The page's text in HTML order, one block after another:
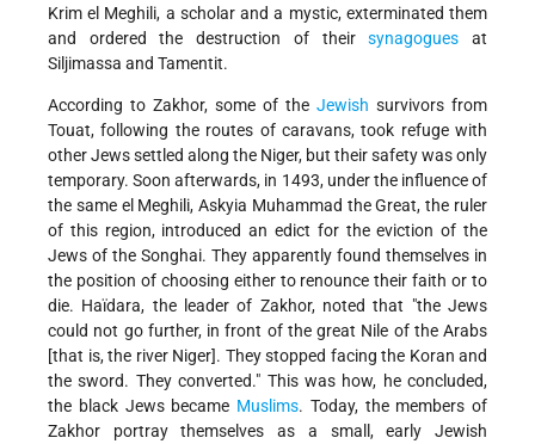
Krim el Meghili, a scholar and a mystic, exterminated them
and ordered the destruction of theirsynagogues at
Siljimassa and Tamentit.
According to Zakhor, some of the Jewish survivors from
Touat, following the routes of caravans, took refuge with
other Jews settled along the Niger, but their safety was only
temporary. Soon afterwards, in 1493, under the influence of
the same el Meghili, Askyia Muhammad the Great, the ruler
of this region, introduced an edict for the eviction of the
Jews of the Songhai. They apparently found themselves in
the position of choosing either to renounce their faith or to
die. Haïdara, the leader of Zakhor, noted that "the Jews
could not go further, in front of the great Nile of the Arabs
[that is, the river Niger]. They stopped facing the Koran and
the sword. They converted." This was how, he concluded,
the black Jews became Muslims. Today, the members of
Zakhor portray themselves as a small, early Jewish